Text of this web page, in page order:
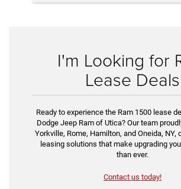
I'm Looking for
Lease Deals
Ready to experience the Ram 1500 lease
Dodge Jeep Ram of Utica? Our team
Yorkville, Rome, Hamilton, and Oneida, NY,
leasing solutions that make upgrading
than ever.
Contact us today!